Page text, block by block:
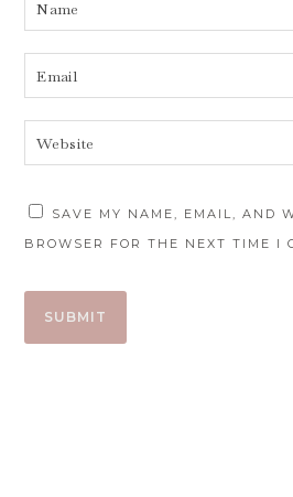
SAVE MY NAME, EMAIL, AND
BROWSER FOR THE NEXT TIME I